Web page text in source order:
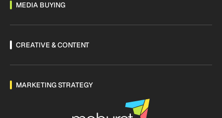
MEDIA BUYING
CREATIVE & CONTENT
MARKETING STRATEGY